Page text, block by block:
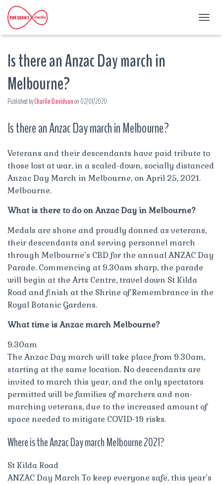
O
O
N
Is there an Anzac Day march in
Melbourne?
Published byCharlie Davidsonon 02/01/2020
Is there an Anzac Day march in Melbourne?
Veterans and their descendants have paid tribute to
those lost at war, in a scaled-down, socially distanced
Anzac Day March in Melbourne, on April 25, 2021.
Melbourne.
What is there to do on Anzac Day in Melbourne?
Medals are shone and proudly donned as veterans,
their descendants and serving personnel march
through Melbourne’s CBD for the annual ANZAC Day
Parade. Commencing at 9.30am sharp, the parade
will begin at the Arts Centre, travel down St Kilda
Road and finish at the Shrine of Remembrance in the
Royal Botanic Gardens.
What time is Anzac march Melbourne?
9.30am
The Anzac Day march will take place from 9.30am,
starting at the same location. No descendants are
invited to march this year, and the only spectators
permitted will be families of marchers and non-
marching veterans, due to the increased amount of
space needed to mitigate COVID-19 risks.
Where is the Anzac Day march Melbourne 2021?
St Kilda Road
ANZAC Day March To keep everyone safe, this year’s